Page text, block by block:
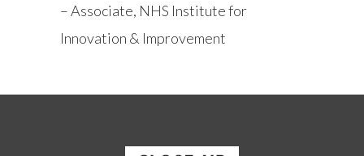
– Associate, NHS Institute for
Innovation & Improvement